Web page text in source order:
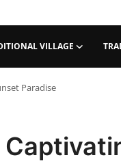
VILLAGE
Paradise